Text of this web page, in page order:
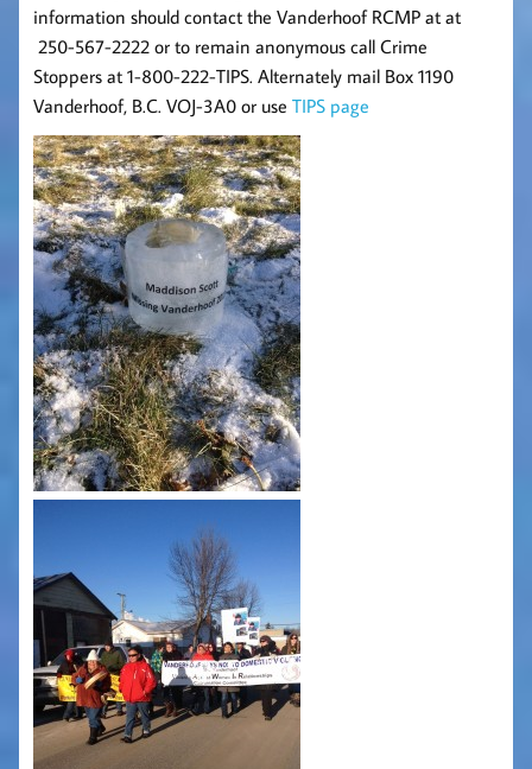
information should contact the Vanderhoof RCMP at at
250-567-2222 or to remain anonymous call Crime
Stoppers at 1-800-222-TIPS. Alternately mail Box 1190
Vanderhoof, B.C. VOJ-3A0 or use TIPS page